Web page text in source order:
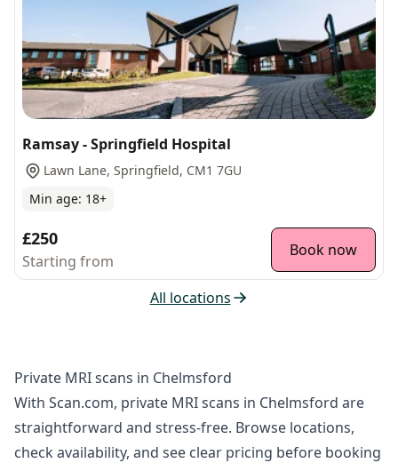
Ramsay - Springfield Hospital
Lawn Lane, Springfield, CM1 7GU
Min age: 18+
£250
Starting from
Book now
All locations
Private MRI scans in Chelmsford
With Scan.com, private MRI scans in Chelmsford are
straightforward and stress-free. Browse locations,
check availability, and see clear pricing before booking